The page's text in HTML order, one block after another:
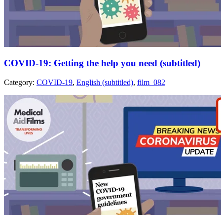
COVID-19: Getting the help you need (subtitled)
Category: COVID-19, English (subtitled), film_082